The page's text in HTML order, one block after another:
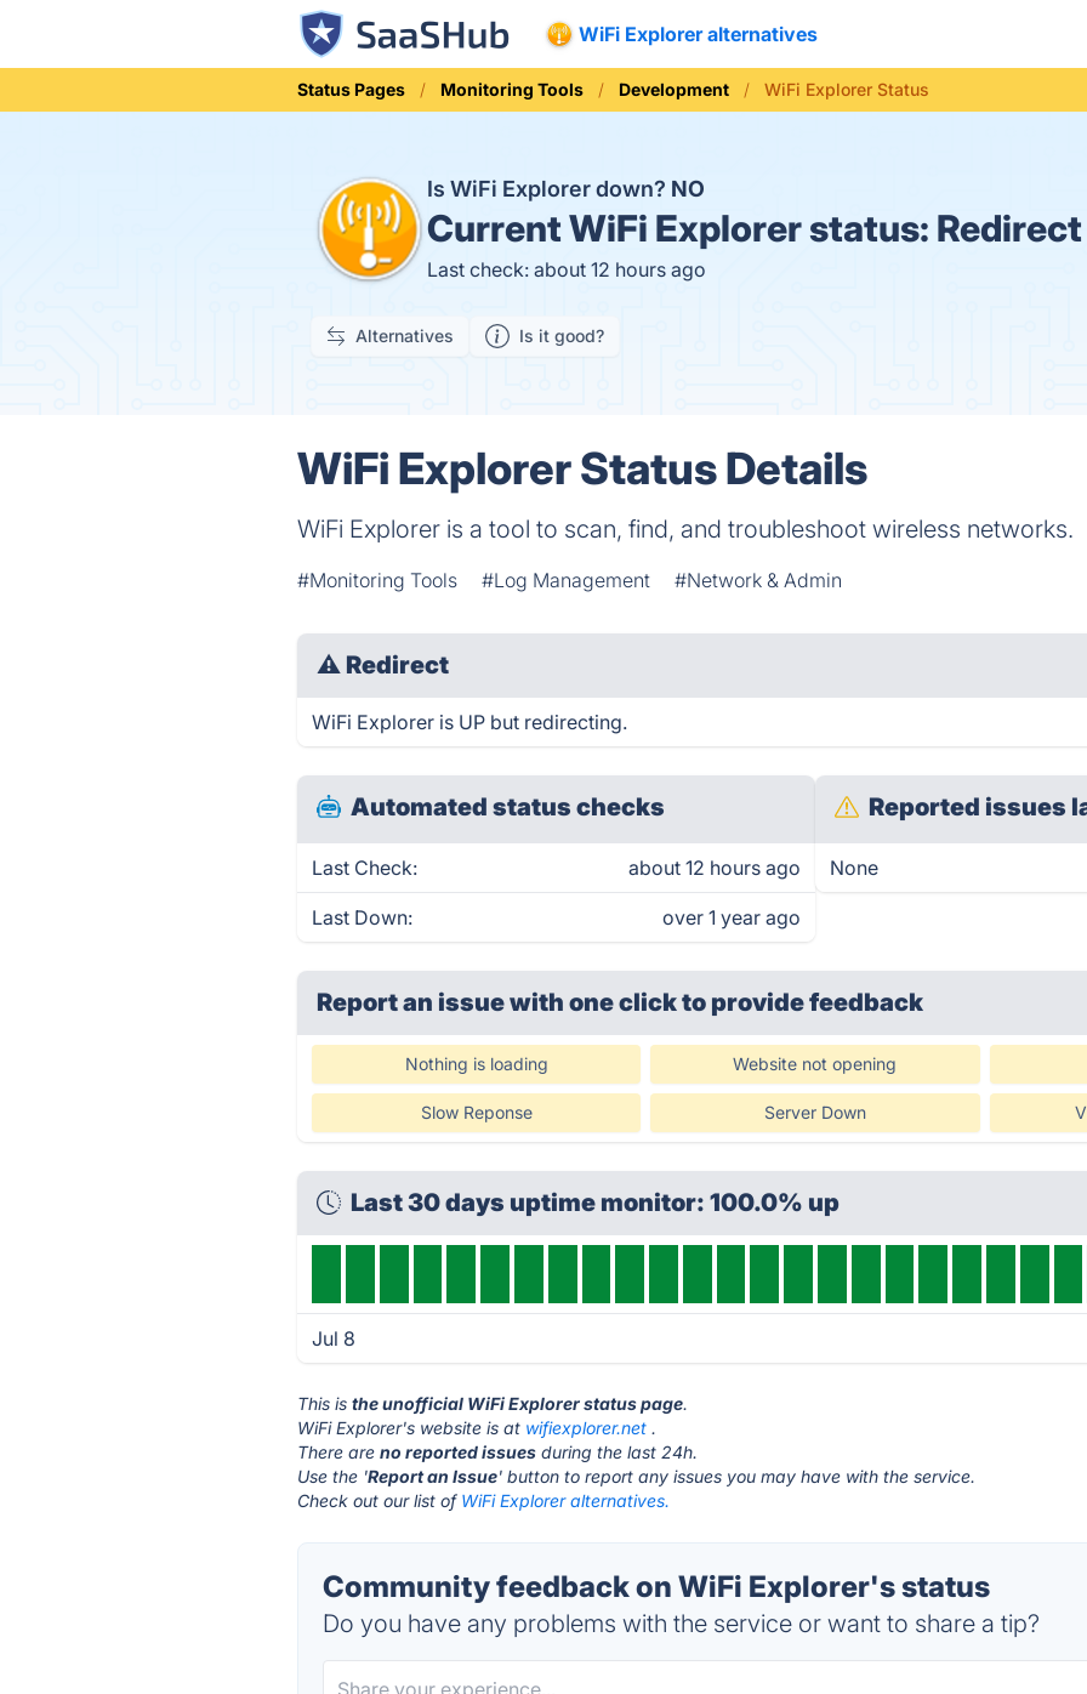
WiFi Explorer alternatives
Status Pages Monitoring Tools Development WiFi Explorer Status
Is WiFi Explorer down? NO
CurrentWiFi Explorer status: Redirect
Last check: about 12 hours ago
Alternatives Is it good?
WiFi Explorer Status Details
WiFi Explorer is a tool to scan, find, and troubleshoot wireless networks.
#Monitoring Tools #Log Management #Network & Admin
⚠ Redirect
WiFi Explorer is UP but redirecting.
Automated status checks
Last Check: about 12 hours ago
Last Down: over 1 year ago
Reported issues
None
Report an issue with one clickto provide feedback
Nothing is loading Website not opening
Slow Reponse Server Down
Last 30 days uptime monitor: 100.0% up
Jul 8
This isthe unofficial WiFi Explorer status page.
WiFi Explorer's website is at wifiexplorer.net .
There areno reported issues during the last 24h.
Use the 'Report an Issue' button to report any issues you may have with the service.
Check out our list of WiFi Explorer alternatives.
Community feedback on WiFi Explorer's status
Do you have any problems with the service or want to share a tip?